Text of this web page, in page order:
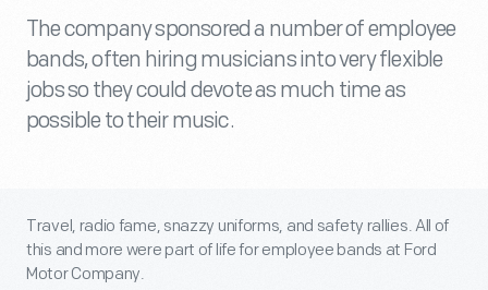
The company sponsored a number of employee
bands, often hiring musicians into very flexible
jobs so they could devote as much time as
possible to their music.
Travel, radio fame, snazzy uniforms, and safety rallies. All of
this and more were part of life for employee bands at Ford
Motor Company.